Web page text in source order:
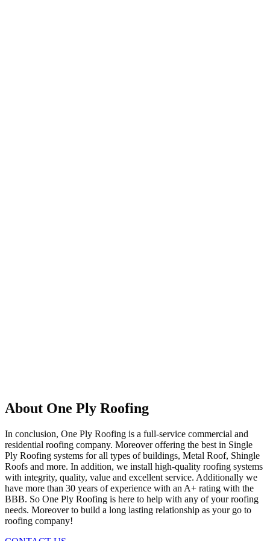
About One Ply Roofing
In conclusion, One Ply Roofing is a full-service commercial and
residential roofing company. Moreover offering the best in Single
Ply Roofing systems for all types of buildings, Metal Roof, Shingle
Roofs and more. In addition, we install high-quality roofing systems
with integrity, quality, value and excellent service. Additionally we
have more than 30 years of experience with an A+ rating with the
BBB. So One Ply Roofing is here to help with any of your roofing
needs. Moreover to build a long lasting relationship as your go to
roofing company!